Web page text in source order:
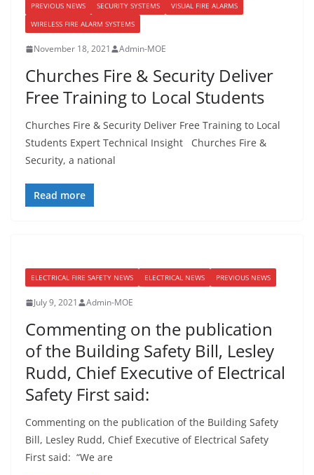
PREVIOUS NEWS
SECURITY SYSTEMS
VISUAL FIRE ALARMS
WIRELESS FIRE ALARM SYSTEMS
November 18, 2021 Admin-MOE
Churches Fire & Security Deliver
Free Training to Local Students
Churches Fire & Security Deliver Free Training to Local
Students Expert Technical Insight Churches Fire &
Security, a national
Read more
ELECTRICAL FIRE SAFETY NEWS ELECTRICAL NEWS PREVIOUS NEWS
July 9, 2021 Admin-MOE
Commenting on the publication
of the Building Safety Bill, Lesley
Rudd, Chief Executive of Electrical
Safety First said:
Commenting on the publication of the Building Safety
Bill, Lesley Rudd, Chief Executive of Electrical Safety
First said: “We are